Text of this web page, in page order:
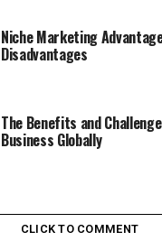
Niche Marketing
Disadvantages
The Benefits and
Business Globally
CLICK TO COMMENT